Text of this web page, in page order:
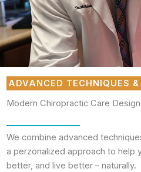
ADVANCED TECHNIQUES
Modern Chiropractic Care
We combine advanced
a perzonalized approach to help
better, and live better – naturally.